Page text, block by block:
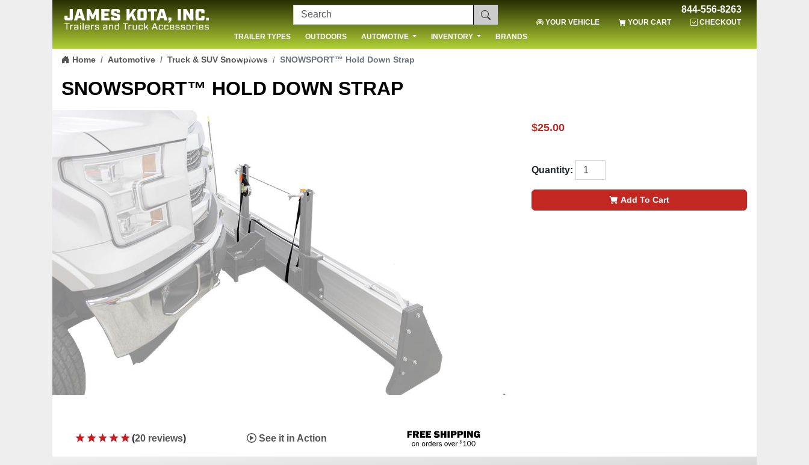
Skip to content
844-556-8263
YOUR VEHICLE YOUR CART
CHECKOUT
TRAILER TYPES
OUTDOORS AUTOMOTIVE INVENTORY BRANDS
CONTACT US
Home Automotive Truck & SUV Snowplows SNOWSPORT™ Hold Down Strap
SNOWSPORT™ HOLD DOWN STRAP
(20 reviews) See it in Action
$25.00
Quantity:
Add To Cart